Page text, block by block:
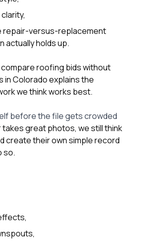
repair-versus-replacement
actually holds up.
roofing bids without
in Coloradoexplains the
we think works best.
before the file gets crowded
great photos, we still think
create their own simple record
so.